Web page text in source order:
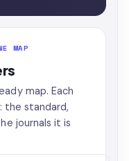
MAP
map. Each
the standard,
journals it is